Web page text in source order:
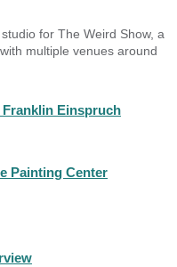
for The Weird Show, a
multiple venues around
Franklin Einspruch
Painting Center